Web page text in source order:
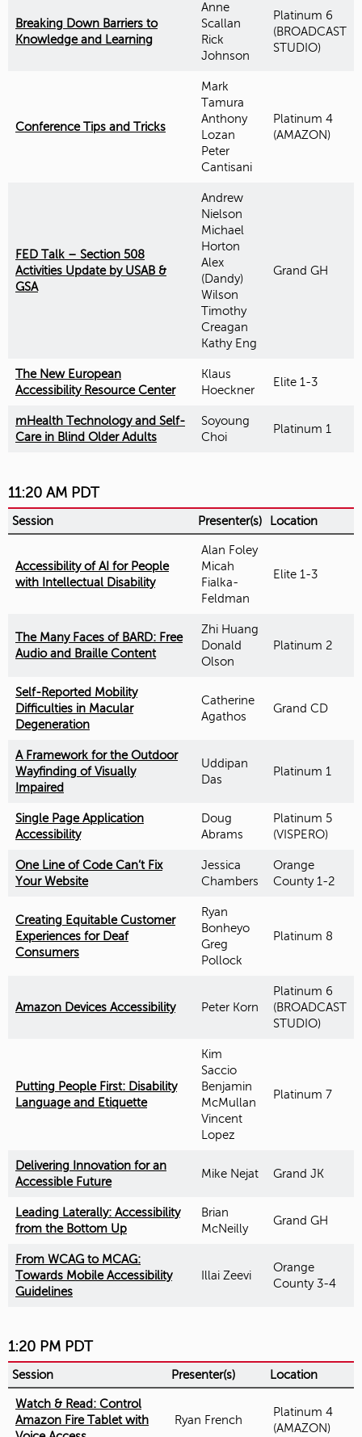
Breaking Down Barriers to
Knowledge and Learning
Anne
Scallan
Rick
Johnson
Platinum 6
(BROADCAST
STUDIO)
Conference Tips and Tricks
Mark
Tamura
Anthony
Lozan
Peter
Cantisani
Platinum 4
(AMAZON)
FED Talk – Section 508
Activities Update by USAB &
GSA
Andrew
Nielson
Michael
Horton
Alex
(Dandy)
Wilson
Timothy
Creagan
Kathy Eng
Grand GH
The New European
Accessibility Resource Center
Klaus
Hoeckner
Elite 1-3
mHealth Technology and Self-
Care in Blind Older Adults
Soyoung
Choi
Platinum 1
11:20 AM PDT
Session Presenter(s) Location
Accessibility of AI for People
with Intellectual Disability
Alan Foley
Micah
Fialka-
Feldman
Elite 1-3
The Many Faces of BARD: Free
Audio and Braille Content
Zhi Huang
Donald
Olson
Platinum 2
Self-Reported Mobility
Difficulties in Macular
Degeneration
Catherine
Agathos
Grand CD
A Framework for the Outdoor
Wayfinding of Visually
Impaired
Uddipan
Das
Platinum 1
Single Page Application
Accessibility
Doug
Abrams
Platinum 5
(VISPERO)
One Line of Code Can’t Fix
Your Website
Jessica
Chambers
Orange
County 1-2
Creating Equitable Customer
Experiences for Deaf
Consumers
Ryan
Bonheyo
Greg
Pollock
Platinum 8
Amazon Devices Accessibility Peter Korn
Platinum 6
(BROADCAST
STUDIO)
Putting People First: Disability
Language and Etiquette
Kim
Saccio
Benjamin
McMullan
Vincent
Lopez
Platinum 7
Delivering Innovation for an
Accessible Future
Mike Nejat Grand JK
Leading Laterally: Accessibility
from the Bottom Up
Brian
McNeilly
Grand GH
From WCAG to MCAG:
Towards Mobile Accessibility
Guidelines
Illai Zeevi
Orange
County 3-4
1:20 PM PDT
Session Presenter(s) Location
Watch & Read: Control
Amazon Fire Tablet with
Ryan French
Platinum 4
(AMAZON)